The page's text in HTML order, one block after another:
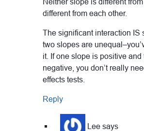
Neither slope is different
different from each other.
The significant interaction IS
two slopes are
it. If one slope is positive and
negative, you don’t really
effects tests.
Reply
Lee says